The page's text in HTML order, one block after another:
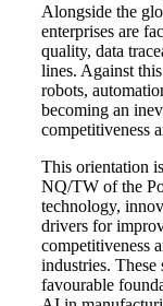
Alongside the
enterprises are
quality, data
lines. Against
robots,
becoming an
competitiveness
This orientation
NQ/TW of the
technology,
drivers for
competitiveness
industries. These
favourable